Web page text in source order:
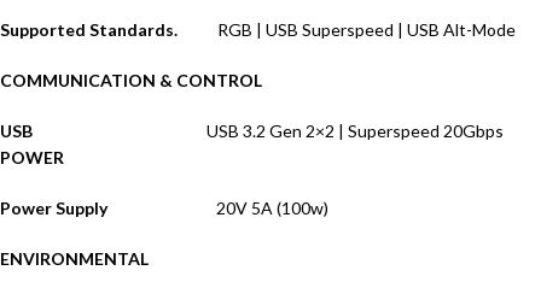
Supported Standards. RGB | USB Superspeed | USB Alt-Mode
COMMUNICATION & CONTROL
USB USB 3.2 Gen 2×2 | Superspeed 20Gbps
POWER
Power Supply 20V 5A (100w)
ENVIRONMENTAL